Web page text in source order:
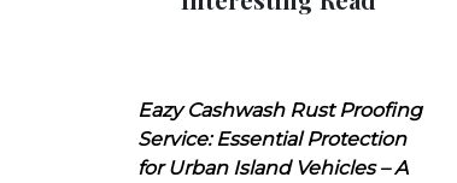
Eazy Cashwash Rust Proofing
Service: Essential Protection
for Urban Island Vehicles – A